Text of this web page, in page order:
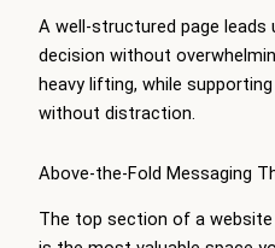
A well-structured page
decision without
heavy lifting, while
without distraction.
Above-the-Fold Messaging
The top section of a website